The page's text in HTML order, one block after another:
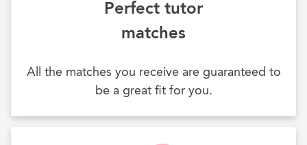
Perfect tutor
matches
All the matches you receive are guaranteed to
be a great fit for you.